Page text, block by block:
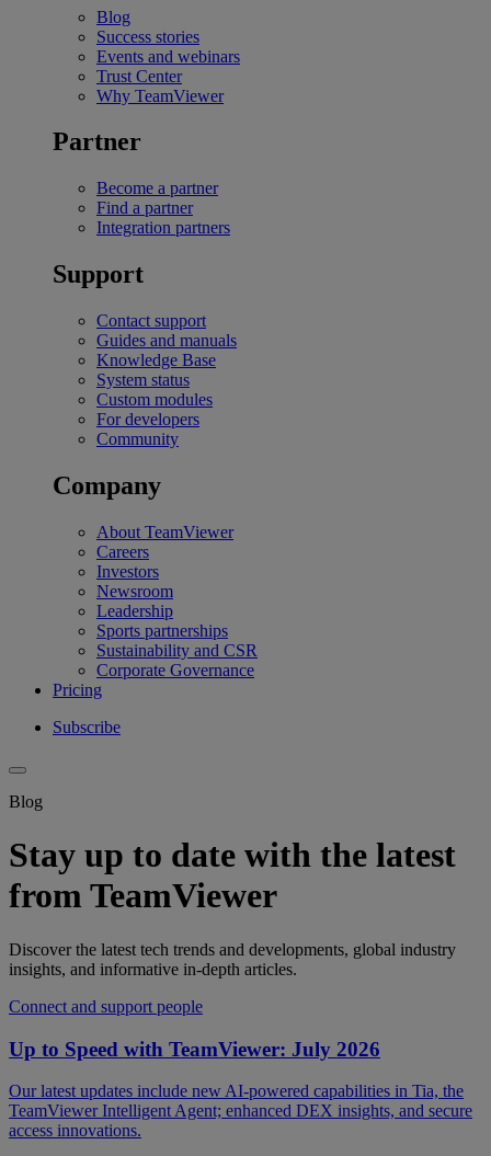
Blog
Success stories
Events and webinars
Trust Center
Why TeamViewer
Partner
Become a partner
Find a partner
Integration partners
Support
Contact support
Guides and manuals
Knowledge Base
System status
Custom modules
For developers
Community
Company
About TeamViewer
Careers
Investors
Newsroom
Leadership
Sports partnerships
Sustainability and CSR
Corporate Governance
Pricing
Subscribe
Blog
Stay up to date with the latest
from TeamViewer
Discover the latest tech trends and developments, global industry
insights, and informative in-depth articles.
Connect and support people
Up to Speed with TeamViewer: July 2026
Our latest updates include new AI-powered capabilities in Tia, the
TeamViewer Intelligent Agent; enhanced DEX insights, and secure
access innovations.